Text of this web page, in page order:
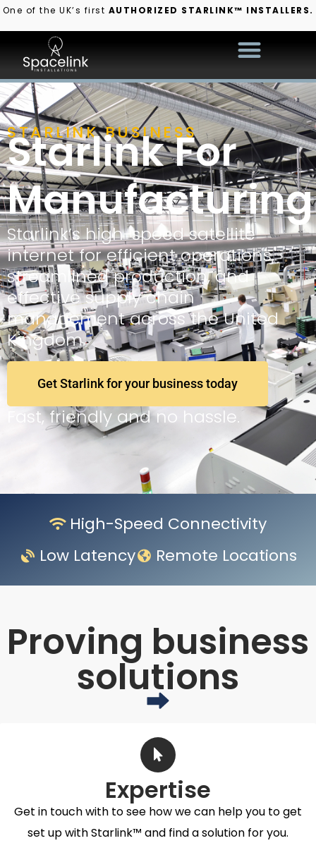
One of the UK’s first AUTHORIZED STARLINK™ INSTALLERS.
STARLINK BUSINESS
Starlink For
Manufacturing
Starlink’s high-speed satellite
internet for efficient operations,
streamlined production, and
effective supply chain
management across the United
Kingdom.
Get Starlink for your business today
Fast, friendly and no hassle.
High-Speed Connectivity
Low Latency
Remote Locations
Proving business
solutions
Expertise
Get in touch with to see how we can help you to get
set up with Starlink™ and find a solution for you.